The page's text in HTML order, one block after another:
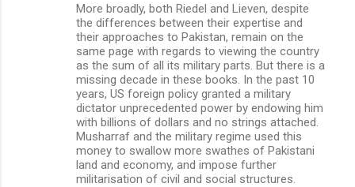
More broadly, both Riedel and Lieven, despite
the differences between their expertise and
their approaches to Pakistan, remain on the
same page with regards to viewing the country
as the sum of all its military parts. But there is a
missing decade in these books. In the past 10
years, US foreign policy granted a military
dictator unprecedented power by endowing him
with billions of dollars and no strings attached.
Musharraf and the military regime used this
money to swallow more swathes of Pakistani
land and economy, and impose further
militarisation of civil and social structures.